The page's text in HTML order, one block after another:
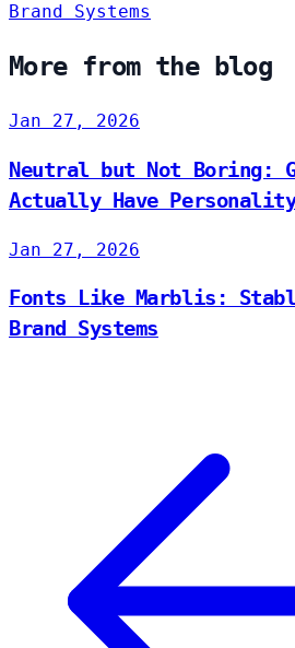
Brand Systems
More from the blog
Jan 27, 2026
Neutral but Not Boring:
Actually Have
Jan 27, 2026
Fonts Like Marblis:
Brand Systems